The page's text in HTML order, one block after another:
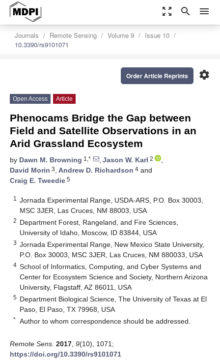
zoom_out_map search menu
Journals Remote Sensing Volume 9
Issue 10
10.3390/rs9101071
settings
Order Article Reprints
Open Access Article
Phenocams Bridge the Gap between
Field and Satellite Observations in an
Arid Grassland Ecosystem
by Dawn M. Browning 1,* , Jason W. Karl 2
,
David Morin 3, Andrew D. Richardson 4 and
Craig E. Tweedie 5
1
Jornada Experimental Range, USDA-ARS, P.O. Box 30003,
MSC 3JER, Las Cruces, NM 88003, USA
2 Department Forest, Rangeland, and Fire Sciences,
University of Idaho, Moscow, ID 83844, USA
3 Jornada Experimental Range, New Mexico State University,
P.O. Box 30003, MSC 3JER, Las Cruces, NM 880033, USA
4 School of Informatics, Computing, and Cyber Systems and
Center for Ecosystem Science and Society, Northern Arizona
University, Flagstaff, AZ 86011, USA
5 Department Biological Science, The University of Texas at El
Paso, El Paso, TX 79968, USA
* Author to whom correspondence should be addressed.
Remote Sens. 2017 9(10), 1071;
https://doi.org/10.3390/rs9101071